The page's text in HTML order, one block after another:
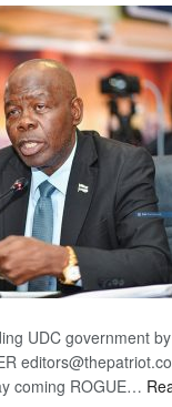
Kalahari
Railway
coming
UDC government
coming ROGUE…